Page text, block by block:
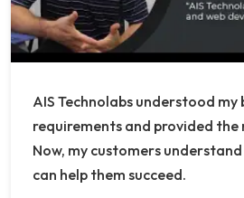
AIS Technolabs understood my
requirements and provided the
Now, my customers
can help them succeed.